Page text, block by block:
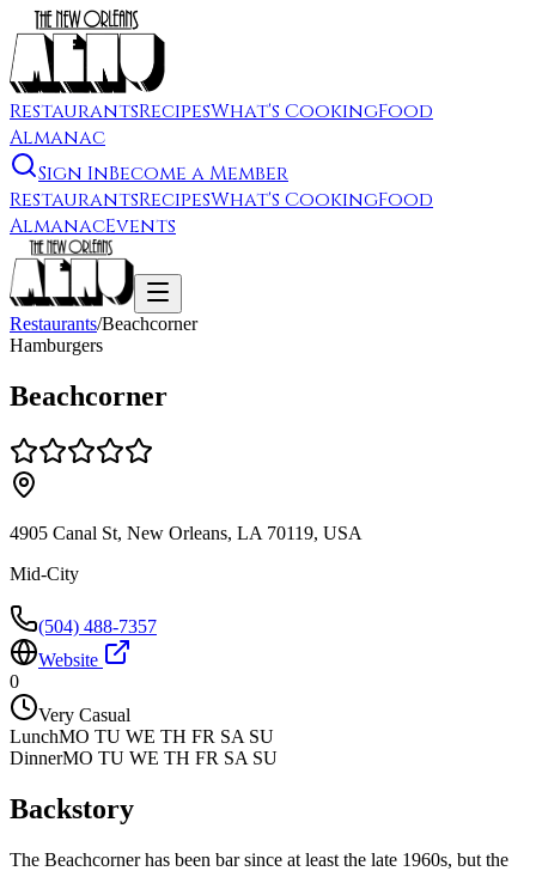
RestaurantsRecipesWhat's CookingFood
Almanac
Sign InBecome a Member
RestaurantsRecipesWhat's CookingFood
AlmanacEvents
Restaurants/Beachcorner
Hamburgers
Beachcorner
4905 Canal St, New Orleans, LA 70119, USA
Mid-City
(504) 488-7357
Website
0
Very Casual
LunchMO TU WE TH FR SA SU
DinnerMO TU WE TH FR SA SU
Backstory
The Beachcorner has been bar since at least the late 1960s, but the